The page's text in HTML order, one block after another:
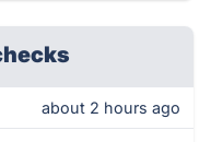
about 2 hours ago